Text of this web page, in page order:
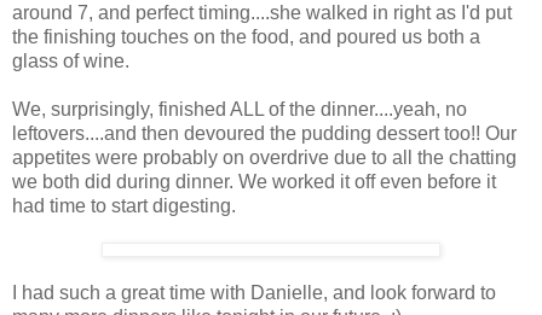
around 7, and perfect timing....she walked in right as I'd put
the finishing touches on the food, and poured us both a
glass of wine.
We, surprisingly, finished ALL of the dinner....yeah, no
leftovers....and then devoured the pudding dessert too!! Our
appetites were probably on overdrive due to all the chatting
we both did during dinner. We worked it off even before it
had time to start digesting.
I had such a great time with Danielle, and look forward to